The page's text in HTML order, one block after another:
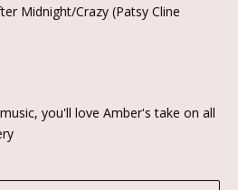
Midnight/Crazy (Patsy Cline
you'll love Amber's take on all